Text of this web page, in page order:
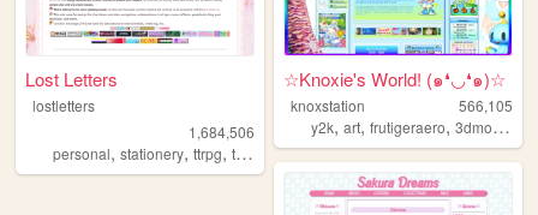
Lost Letters
lostletters
1,684,506
personal, stationery, ttrpg, tamagotchi ,pixels
☆Knoxie's World! (๑❛◡❛๑)☆
knoxstation
566,105
y2k,art,frutigeraero,3dmodeling